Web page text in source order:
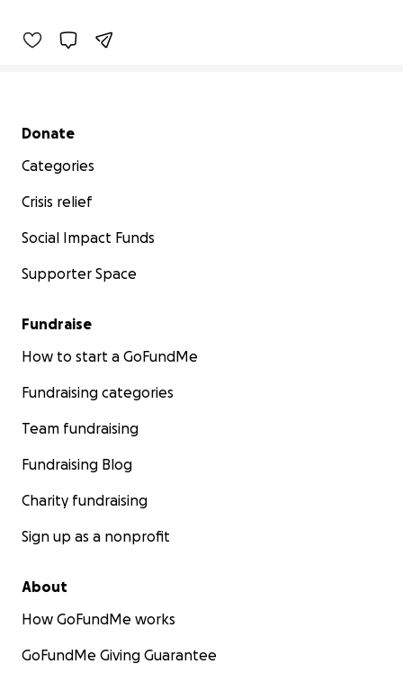
Secondary menu
Donate
Categories
Crisis relief
Social Impact Funds
Supporter Space
Fundraise
How to start a GoFundMe
Fundraising categories
Team fundraising
Fundraising Blog
Charity fundraising
Sign up as a nonprofit
About
How GoFundMe works
GoFundMe Giving Guarantee